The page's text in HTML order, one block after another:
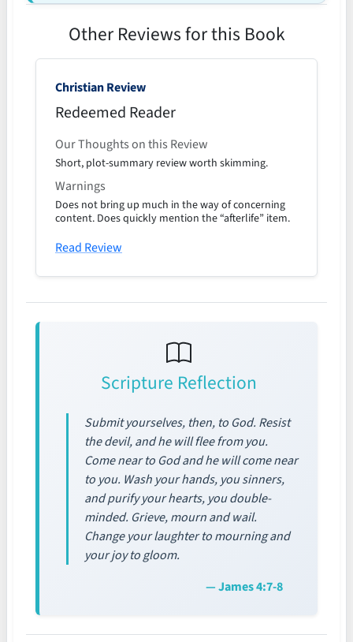
Other Reviews for this Book
Christian Review
Redeemed Reader
Our Thoughts on this Review
Short, plot-summary review worth skimming.
Warnings
Does not bring up much in the way of concerning
content. Does quickly mention the “afterlife” item.
Read Review
Scripture Reflection
Submit yourselves, then, to God. Resist
the devil, and he will flee from you.
Come near to God and he will come near
to you. Wash your hands, you sinners,
and purify your hearts, you double-
minded. Grieve, mourn and wail.
Change your laughter to mourning and
your joy to gloom.
— James 4:7-8